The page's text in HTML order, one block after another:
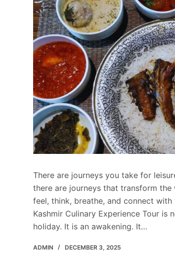
There are journeys you take for
there are journeys that transform the
feel, think, breathe, and connect
Kashmir Culinary Experience Tour is
holiday. It is an awakening. It…
ADMIN DECEMBER 3, 2025